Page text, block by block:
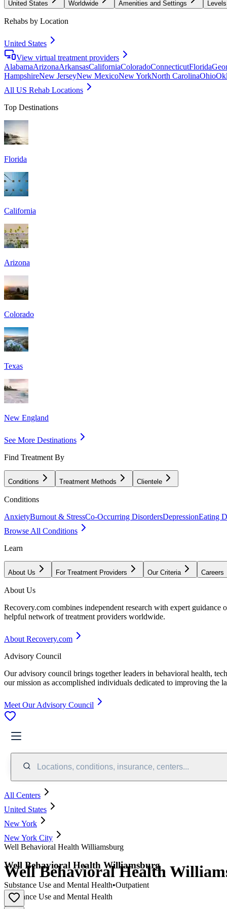
United States Worldwide Amenities and Settings
Rehabs by Location
United States
View virtual treatment providers
AlabamaArizonaArkansasCaliforniaColoradoConnecticutFlorida
HampshireNew JerseyNew MexicoNew YorkNorth CarolinaOhio
All US Rehab Locations
Top Destinations
Florida
California
Arizona
Colorado
Texas
New England
See More Destinations
Find Treatment By
Conditions Treatment Methods Clientele
Conditions
AnxietyBurnout & StressCo-Occurring DisordersDepressionEating
Browse All Conditions
Learn
About Us For Treatment Providers Our Criteria Careers
About Us
Recovery.com combines independent research with expert
helpful network of treatment providers worldwide.
About Recovery.com
Advisory Council
Our advisory council brings together leaders in behavioral health,
our mission as accomplished individuals dedicated to improving the
Meet Our Advisory Council
Locations, conditions, insurance, centers...
All Centers
United States
New York
New York City
Well Behavioral Health Williamsburg
Well Behavioral Health
Substance Use and Mental Health
•
Well Behavioral Health Williamsburg
Substance Use and Mental Health•Outpatient